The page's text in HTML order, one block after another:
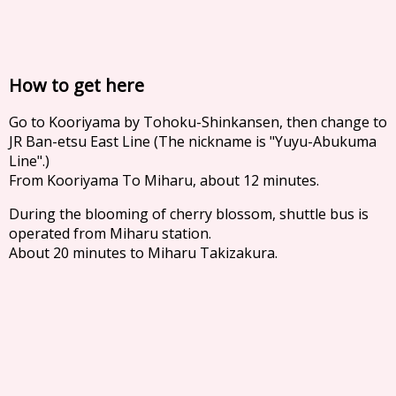
How to get here
Go to Kooriyama by Tohoku-Shinkansen, then change to
JR Ban-etsu East Line (The nickname is "Yuyu-Abukuma
Line".)
From Kooriyama To Miharu, about 12 minutes.
During the blooming of cherry blossom, shuttle bus is
operated from Miharu station.
About 20 minutes to Miharu Takizakura.